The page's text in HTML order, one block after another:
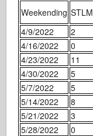
Weekending STLM
4/9/2022
2
4/16/2022
0
4/23/2022
11
4/30/2022
5
5/7/2022
5
5/14/2022
8
5/21/2022
3
5/28/2022
0